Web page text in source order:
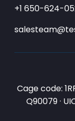
+1 650-624-
Cage code:
Q90079 ·